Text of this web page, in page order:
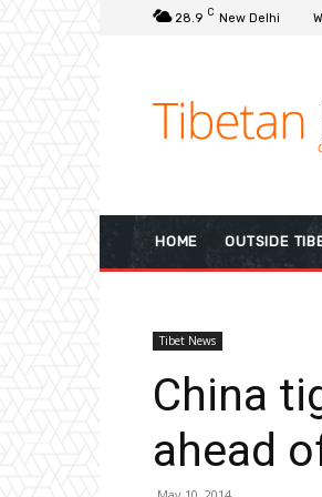
28.9 C New Delhi
HOME OUTSIDE
Tibet News
China
ahead